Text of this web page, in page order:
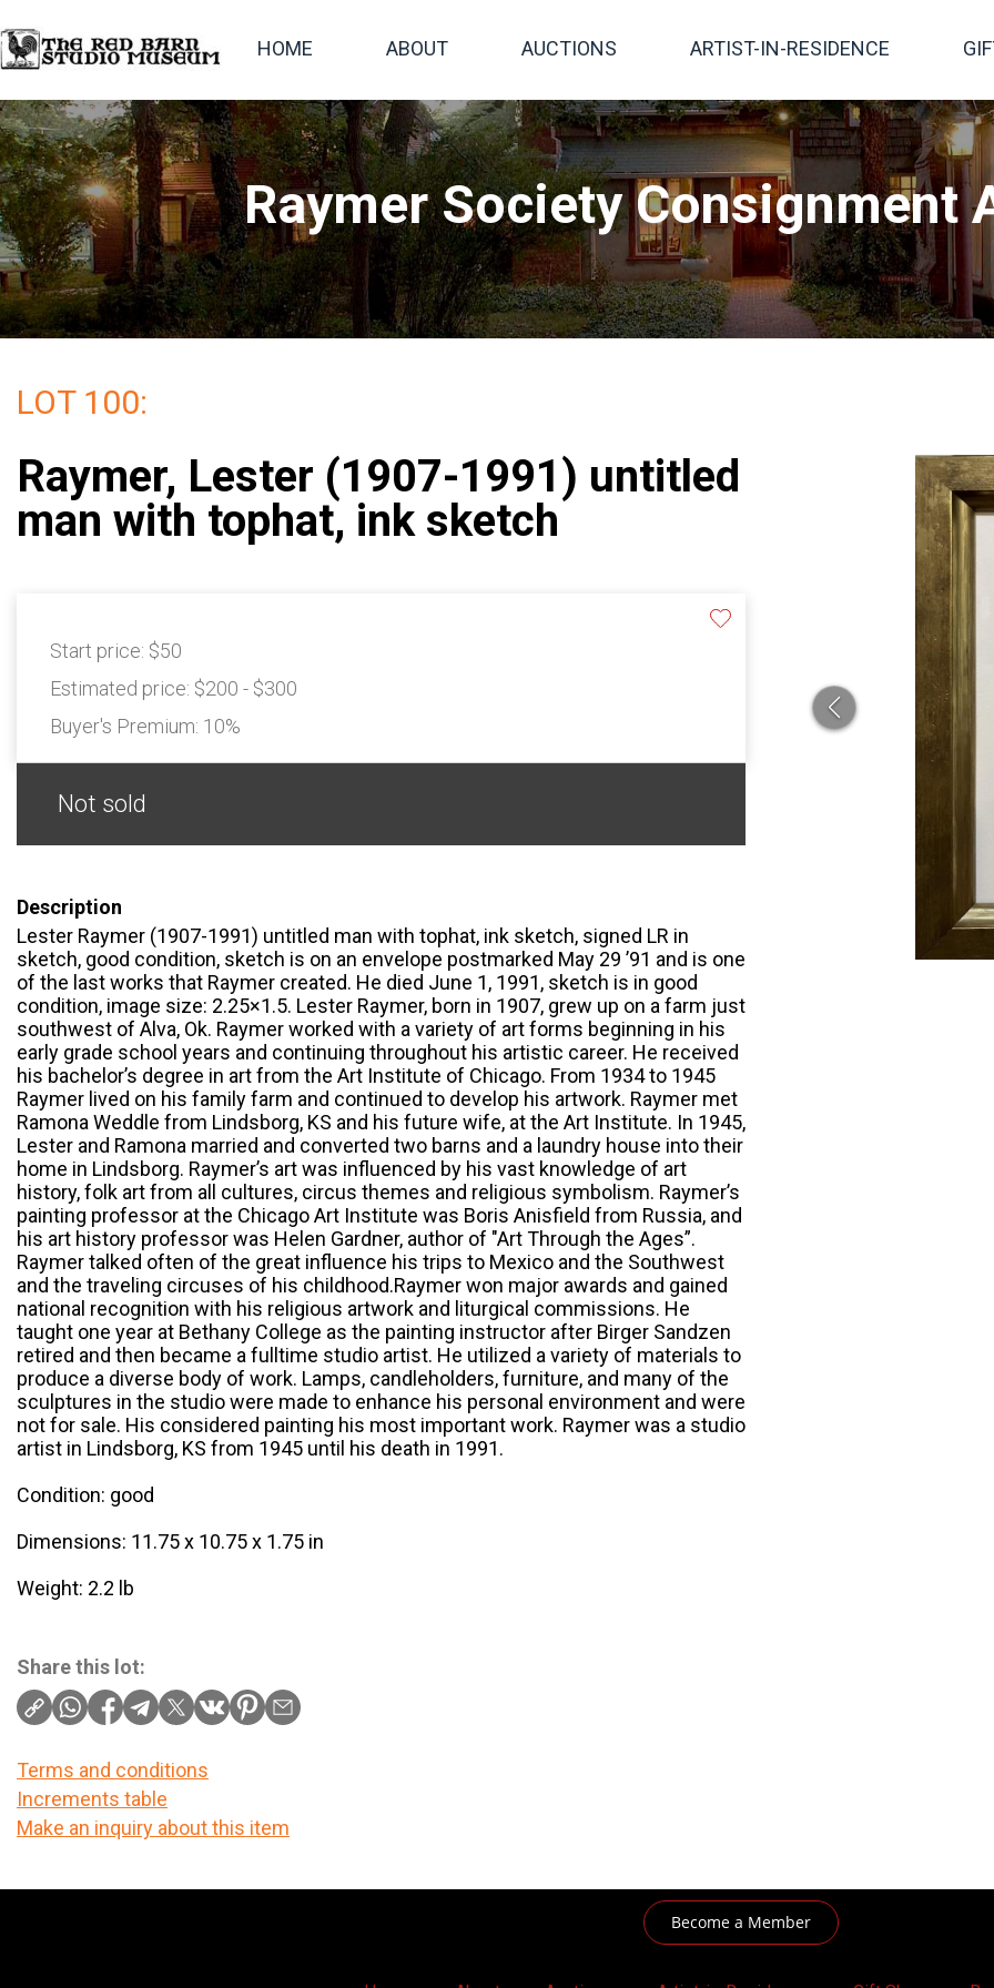
HOME ABOUT AUCTIONS ARTIST-IN-RESIDENCE
Raymer Society Consignment
LOT 100:
Raymer, Lester (1907-1991) untitled
man with tophat, ink sketch
Start price: $50
Estimated price: $200 - $300
Buyer's Premium: 10%
Not sold
Description
Lester Raymer (1907-1991) untitled man with tophat, ink sketch, signed LR in
sketch, good condition, sketch is on an envelope postmarked May 29 ’91 and is one
of the last works that Raymer created. He died June 1, 1991, sketch is in good
condition, image size: 2.25×1.5. Lester Raymer, born in 1907, grew up on a farm just
southwest of Alva, Ok. Raymer worked with a variety of art forms beginning in his
early grade school years and continuing throughout his artistic career. He received
his bachelor’s degree in art from the Art Institute of Chicago. From 1934 to 1945
Raymer lived on his family farm and continued to develop his artwork. Raymer met
Ramona Weddle from Lindsborg, KS and his future wife, at the Art Institute. In 1945,
Lester and Ramona married and converted two barns and a laundry house into their
home in Lindsborg. Raymer’s art was influenced by his vast knowledge of art
history, folk art from all cultures, circus themes and religious symbolism. Raymer’s
painting professor at the Chicago Art Institute was Boris Anisfield from Russia, and
his art history professor was Helen Gardner, author of "Art Through the Ages”.
Raymer talked often of the great influence his trips to Mexico and the Southwest
and the traveling circuses of his childhood.Raymer won major awards and gained
national recognition with his religious artwork and liturgical commissions. He
taught one year at Bethany College as the painting instructor after Birger Sandzen
retired and then became a fulltime studio artist. He utilized a variety of materials to
produce a diverse body of work. Lamps, candleholders, furniture, and many of the
sculptures in the studio were made to enhance his personal environment and were
not for sale. His considered painting his most important work. Raymer was a studio
artist in Lindsborg, KS from 1945 until his death in 1991.
Condition: good
Dimensions: 11.75 x 10.75 x 1.75 in
Weight: 2.2 lb
Share this lot:
Terms and conditions
Increments table
Make an inquiry about this item
Become a Member